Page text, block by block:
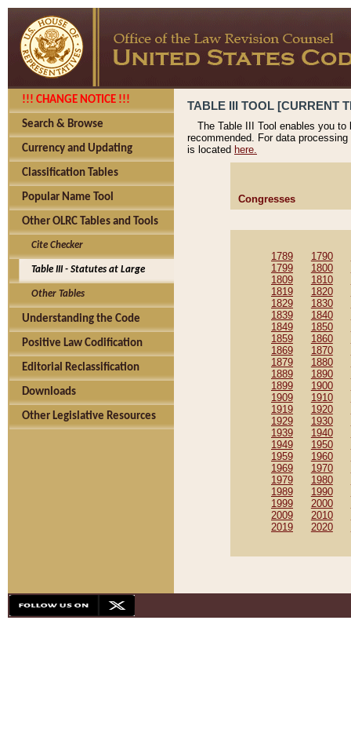
!!! CHANGE NOTICE !!!
Search & Browse
Currency and Updating
Classification Tables
Popular Name Tool
Other OLRC Tables and Tools
Cite Checker
Table III - Statutes at Large
Other Tables
Understanding the Code
Positive Law Codification
Editorial Reclassification
Downloads
Other Legislative Resources
TABLE III TOOL [CURRENT
The Table III Tool enables you
recommended. For data
is located here.
Congresses
1789 1790
1799
1800
1809
1810
1819
1820
1829
1830
1839
1840
1849
1850
1859
1860
1869
1870
1879
1880
1889
1890
1899
1900
1909
1910
1919
1920
1929
1930
1939
1940
1949
1950
1959
1960
1969
1970
1979
1980
1989
1990
1999
2000
2009
2010
2019
2020